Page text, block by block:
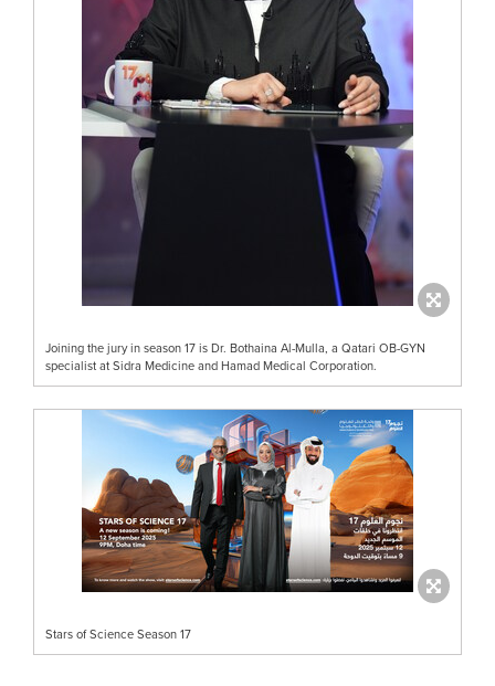
Joining the jury in season 17 is Dr. Bothaina Al-Mulla, a Qatari OB-GYN
specialist at Sidra Medicine and Hamad Medical Corporation.
Stars of Science Season 17